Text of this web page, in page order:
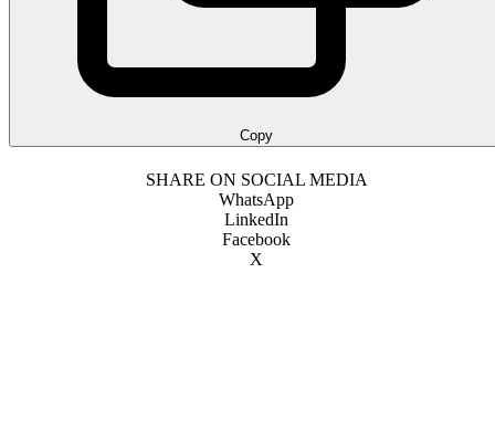
Copy
SHARE ON SOCIAL MEDIA
WhatsApp
LinkedIn
Facebook
X